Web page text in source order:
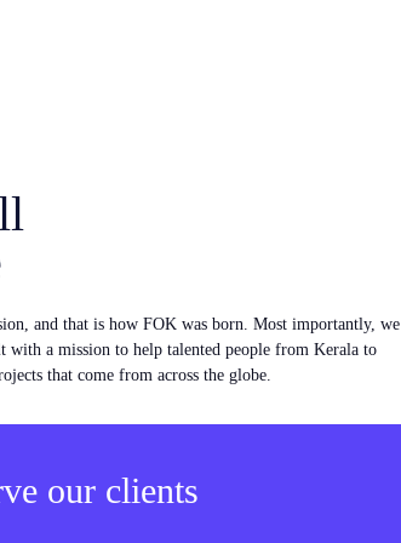
and that is how FOK was born. Most importantly, we
with a mission to help talented people from Kerala to
that come from across the globe.
our clients